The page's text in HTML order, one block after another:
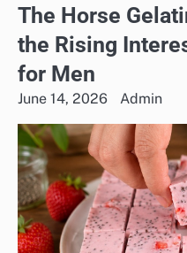
The Horse
the Rising
for Men
June 14, 2026 Admin